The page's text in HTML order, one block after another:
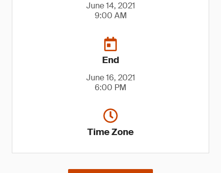
June 14, 2021
9:00 AM
End
June 16, 2021
6:00 PM
Time Zone